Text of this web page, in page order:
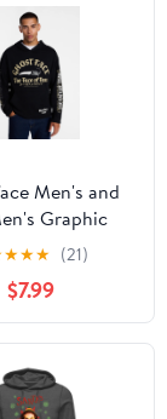
Men's and
Graphic
with Long
Sizes XS-5XL
★★★ (21)
$7.99